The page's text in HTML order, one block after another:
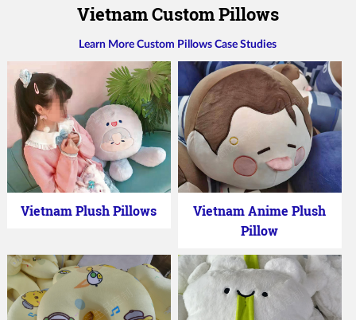
Vietnam Custom Pillows
Learn More Custom Pillows Case Studies
Vietnam Plush Pillows
Vietnam Anime Plush
Pillow